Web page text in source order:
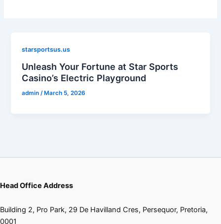
starsportsus.us
Unleash Your Fortune at Star Sports
Casino’s Electric Playground
admin /March 5, 2026
Head Office Address
Building 2, Pro Park, 29 De Havilland Cres, Persequor, Pretoria,
0001